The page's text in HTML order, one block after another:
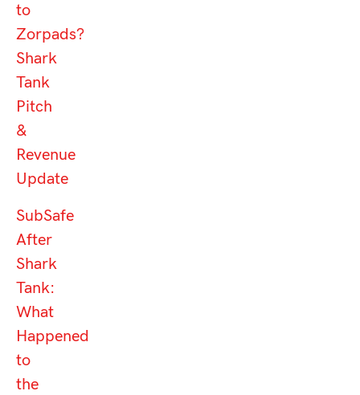
to
Zorpads?
Shark
Tank
Pitch
&
Revenue
Update
SubSafe
After
Shark
Tank:
What
Happened
to
the